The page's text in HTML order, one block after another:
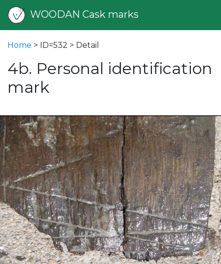
WOODAN Cask marks
Home > ID=532 > Detail
4b. Personal identification
mark